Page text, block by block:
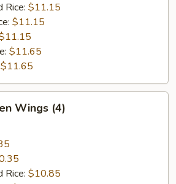
Rice: $11.15
$11.15
$11.65
$11.65
Wings (4)
Rice: $10.85